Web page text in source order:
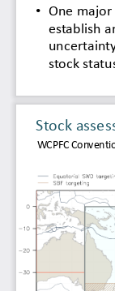
• One
establish
stock
Stock
WCPFC